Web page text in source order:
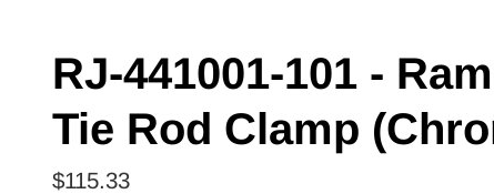
RJ-441001-101 -
Tie Rod Clamp
$115.33